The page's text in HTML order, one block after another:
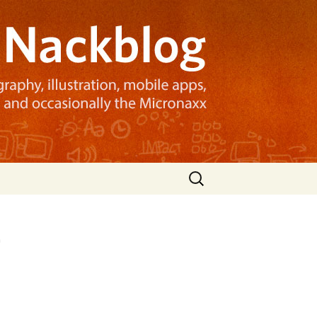
Search
for: